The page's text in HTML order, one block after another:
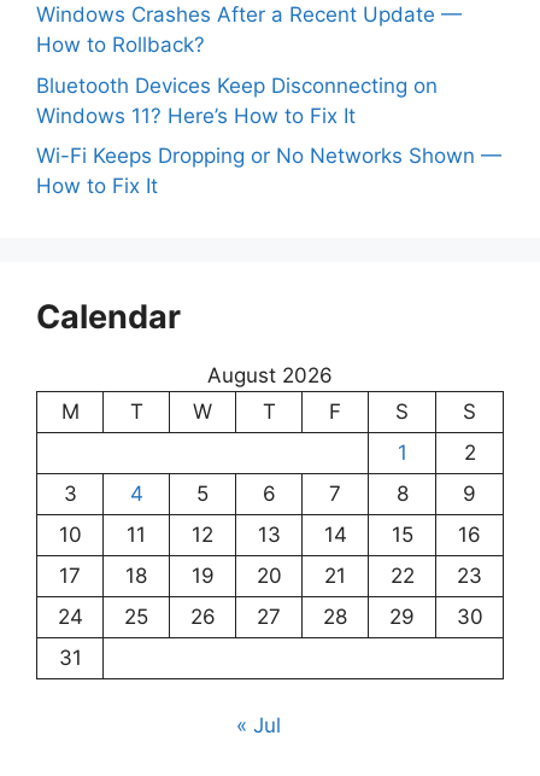
Windows Crashes After a Recent Update —
How to Rollback?
Bluetooth Devices Keep Disconnecting on
Windows 11? Here’s How to Fix It
Wi-Fi Keeps Dropping or No Networks Shown —
How to Fix It
Calendar
August 2026
M
T W T F S
S
1
2
3
4 5 6 7 8
9
10
11 12 13 14 15
16
17
18 19 20 21 22
23
24
25 26 27 28 29
30
31
« Jul